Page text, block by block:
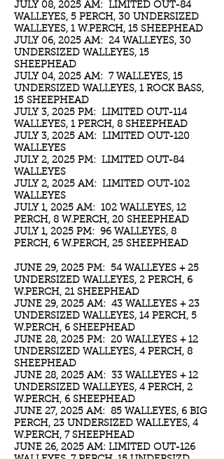
JULY 08, 2025 AM: LIMITED OUT-84
WALLEYES, 5 PERCH, 30 UNDERSIZED
WALLEYES, 1 W.PERCH, 15 SHEEPHEAD
JULY 06, 2025 AM: 24 WALLEYES, 30
UNDERSIZED WALLEYES, 15
SHEEPHEAD
JULY 04, 2025 AM: 7 WALLEYES, 15
UNDERSIZED WALLEYES, 1 ROCK BASS,
15 SHEEPHEAD
JULY 3, 2025 PM: LIMITED OUT-114
WALLEYES, 1 PERCH, 8 SHEEPHEAD
JULY 3, 2025 AM: LIMITED OUT-120
WALLEYES
JULY 2, 2025 PM: LIMITED OUT-84
WALLEYES
JULY 2, 2025 AM: LIMITED OUT-102
WALLEYES
JULY 1, 2025 AM: 102 WALLEYES, 12
PERCH, 8 W.PERCH, 20 SHEEPHEAD
JULY 1, 2025 PM: 96 WALLEYES, 8
PERCH, 6 W.PERCH, 25 SHEEPHEAD
JUNE 29, 2025 PM: 54 WALLEYES + 25
UNDERSIZED WALLEYES, 2 PERCH, 6
W.PERCH, 21 SHEEPHEAD
JUNE 29, 2025 AM: 43 WALLEYES + 23
UNDERSIZED WALLEYES, 14 PERCH, 5
W.PERCH, 6 SHEEPHEAD
JUNE 28, 2025 PM: 20 WALLEYES + 12
UNDERSIZED WALLEYES, 4 PERCH, 8
SHEEPHEAD
JUNE 28, 2025 AM: 33 WALLEYES + 12
UNDERSIZED WALLEYES, 4 PERCH, 2
W.PERCH, 6 SHEEPHEAD
JUNE 27, 2025 AM: 85 WALLEYES, 6 BIG
PERCH, 23 UNDERSIZED WALLEYES, 4
W.PERCH, 7 SHEEPHEAD
JUNE 26, 2025 AM: LIMITED OUT-126